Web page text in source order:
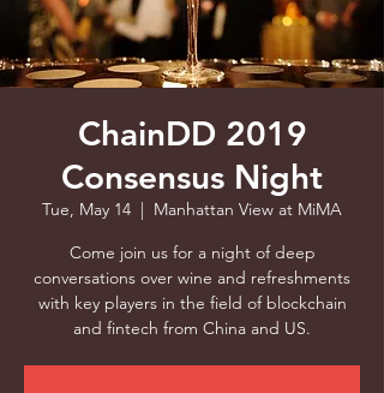
ChainDD 2019
Consensus Night
Tue, May 14
  |
Manhattan View at MiMA
Come join us for a night of deep
conversations over wine and refreshments
with key players in the field of blockchain
and fintech from China and US.